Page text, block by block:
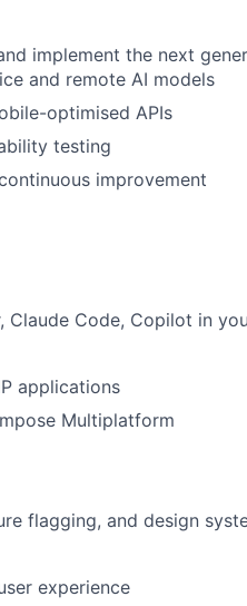
implement the next
and remote AI models
optimised APIs
testing
improvement
Claude Code, Copilot in
applications
Multiplatform
flagging, and design
experience